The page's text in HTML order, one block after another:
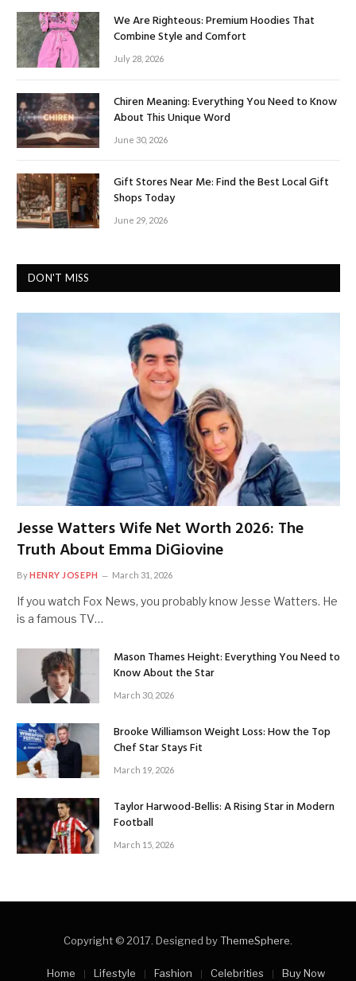
We Are Righteous: Premium Hoodies That
Combine Style and Comfort
July 28, 2026
Chiren Meaning: Everything You Need to Know
About This Unique Word
June 30, 2026
Gift Stores Near Me: Find the Best Local Gift
Shops Today
June 29, 2026
DON'T MISS
Jesse Watters Wife Net Worth 2026: The
Truth About Emma DiGiovine
ByHENRY JOSEPH March 31, 2026
If you watch Fox News, you probably know Jesse Watters. He
is a famous TV…
Mason Thames Height: Everything You Need to
Know About the Star
March 30, 2026
Brooke Williamson Weight Loss: How the Top
Chef Star Stays Fit
March 19, 2026
Taylor Harwood-Bellis: A Rising Star in Modern
Football
March 15, 2026
Copyright © 2017. Designed byThemeSphere.
Home Lifestyle Fashion Celebrities Buy Now